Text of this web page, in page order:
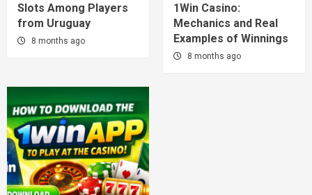
Slots Among Players
from Uruguay
8 months ago
1Win Casino:
Mechanics and Real
Examples of Winnings
8 months ago